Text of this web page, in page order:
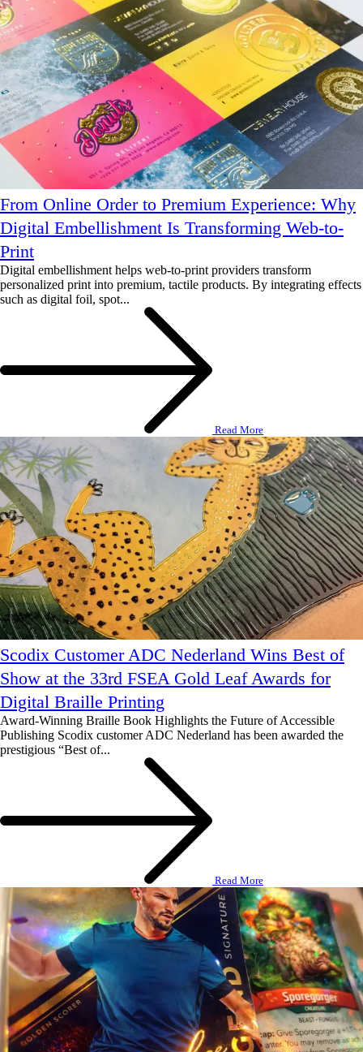
From Online Order to Premium Experience: Why
Digital Embellishment Is Transforming Web-to-
Print
Digital embellishment helps web-to-print providers transform
personalized print into premium, tactile products. By integrating effects
such as digital foil, spot...
Read More
Scodix Customer ADC Nederland Wins Best of
Show at the 33rd FSEA Gold Leaf Awards for
Digital Braille Printing
Award-Winning Braille Book Highlights the Future of Accessible
Publishing Scodix customer ADC Nederland has been awarded the
prestigious “Best of...
Read More